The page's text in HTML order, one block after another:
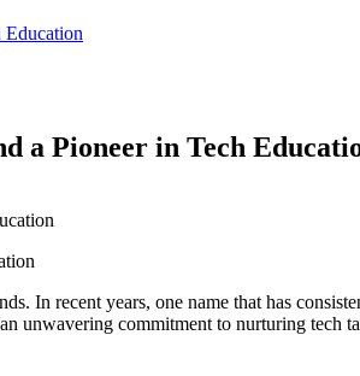
Education
a Pioneer in Tech
In recent years, one name that has
unwavering commitment to nurturing tech